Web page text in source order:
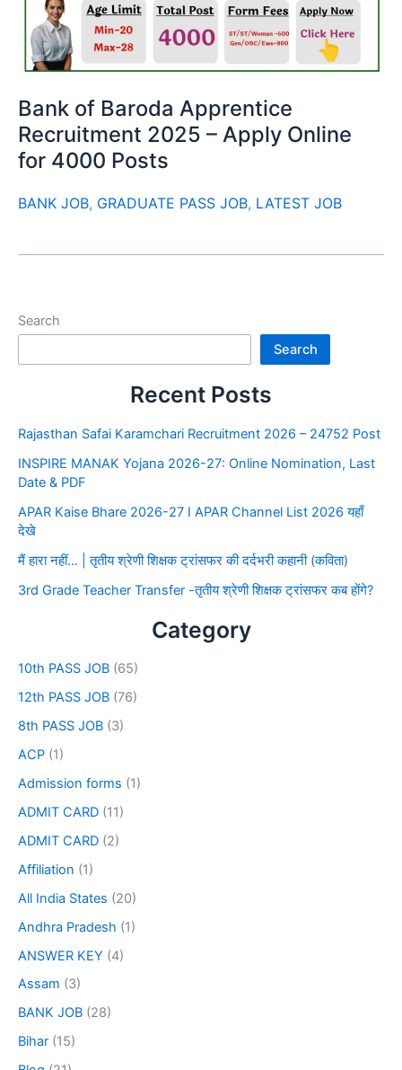
Bank of Baroda Apprentice
Recruitment 2025 – Apply Online
for 4000 Posts
BANK JOB, GRADUATE PASS JOB, LATEST JOB
Search
Search
Recent Posts
Rajasthan Safai Karamchari Recruitment 2026 – 24752 Post
INSPIRE MANAK Yojana 2026-27: Online Nomination, Last
Date & PDF
APAR Kaise Bhare 2026-27 I APAR Channel List 2026 यहाँ
देखे
मैं हारा नहीं… | तृतीय श्रेणी शिक्षक ट्रांसफर की दर्दभरी कहानी (कविता)
3rd Grade Teacher Transfer -तृतीय श्रेणी शिक्षक ट्रांसफर कब होंगे?
Category
10th PASS JOB (65)
12th PASS JOB (76)
8th PASS JOB (3)
ACP (1)
Admission forms (1)
ADMIT CARD (11)
ADMIT CARD (2)
Affiliation (1)
All India States (20)
Andhra Pradesh (1)
ANSWER KEY (4)
Assam (3)
BANK JOB (28)
Bihar (15)